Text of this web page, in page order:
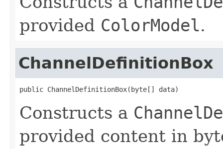
provided ColorModel.
ChannelDefinitionBox
public ChannelDefinitionBox(byte[] data)
Constructs a
provided content in